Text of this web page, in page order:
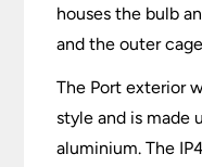
houses the bulb
and the outer
The Port exterior
style and is made
aluminium. The